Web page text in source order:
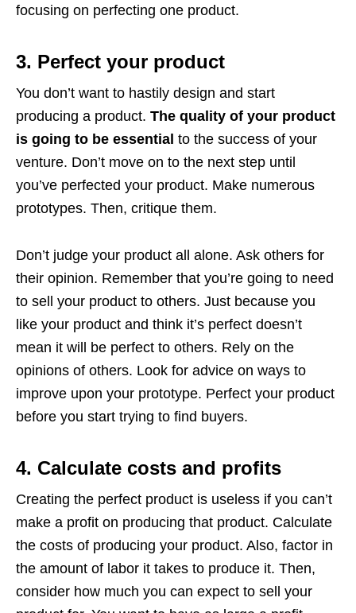
focusing on perfecting one product.
3. Perfect your product
You don’t want to hastily design and start
producing a product. The quality of your product
is going to be essential to the success of your
venture. Don’t move on to the next step until
you’ve perfected your product. Make numerous
prototypes. Then, critique them.
Don’t judge your product all alone. Ask others for
their opinion. Remember that you’re going to need
to sell your product to others. Just because you
like your product and think it’s perfect doesn’t
mean it will be perfect to others. Rely on the
opinions of others. Look for advice on ways to
improve upon your prototype. Perfect your product
before you start trying to find buyers.
4. Calculate costs and profits
Creating the perfect product is useless if you can’t
make a profit on producing that product. Calculate
the costs of producing your product. Also, factor in
the amount of labor it takes to produce it. Then,
consider how much you can expect to sell your